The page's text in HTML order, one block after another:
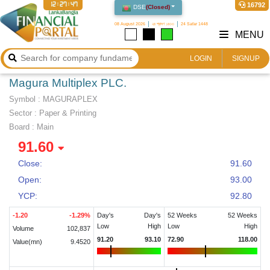
DSE(Closed)
08 August 2026 ২৪ শ্রাবণ ১৪৩৩ 24 Safar 1448
16792
12:27:47
LOGIN SIGNUP
MENU
Magura Multiplex PLC.
Symbol : MAGURAPLEX
Sector : Paper & Printing
Board : Main
91.60
Close:
91.60
Open:
93.00
YCP:
92.80
-1.20 -1.29%
Volume
102,837
Value(mn)
9.4520
Day's
Low
Day's
High
91.20
93.10
52 Weeks
Low
52 Weeks
High
72.90
118.00